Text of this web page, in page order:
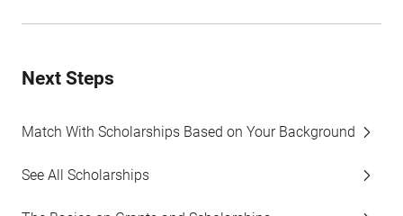
Next Steps
Match With Scholarships Based on Your Background
See All Scholarships